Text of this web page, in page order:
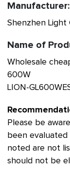
Manufacturer:
Shenzhen Light
Name of
Wholesale
600W
LION-
Please be
been
noted are not
should not be